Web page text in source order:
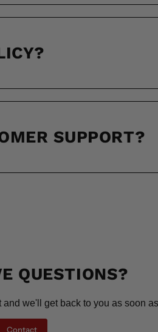
SUPPORT?
QUESTIONS?
we'll get back to you as soon
Contact